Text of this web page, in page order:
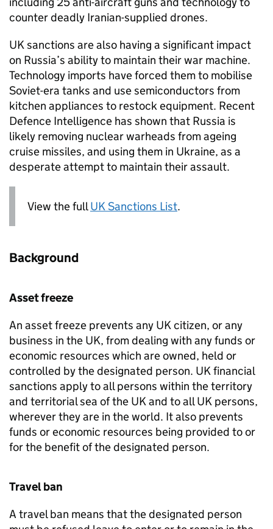
counter deadly Iranian-supplied drones.
UK sanctions are also having a significant impact
on Russia’s ability to maintain their war machine.
Technology imports have forced them to mobilise
Soviet-era tanks and use semiconductors from
kitchen appliances to restock equipment. Recent
Defence Intelligence has shown that Russia is
likely removing nuclear warheads from ageing
cruise missiles, and using them in Ukraine, as a
desperate attempt to maintain their assault.
View the fullUK Sanctions List.
Background
Asset freeze
An asset freeze prevents any UK citizen, or any
business in the UK, from dealing with any funds or
economic resources which are owned, held or
controlled by the designated person. UK financial
sanctions apply to all persons within the territory
and territorial sea of the UK and to all UK persons,
wherever they are in the world. It also prevents
funds or economic resources being provided to or
for the benefit of the designated person.
Travel ban
A travel ban means that the designated person